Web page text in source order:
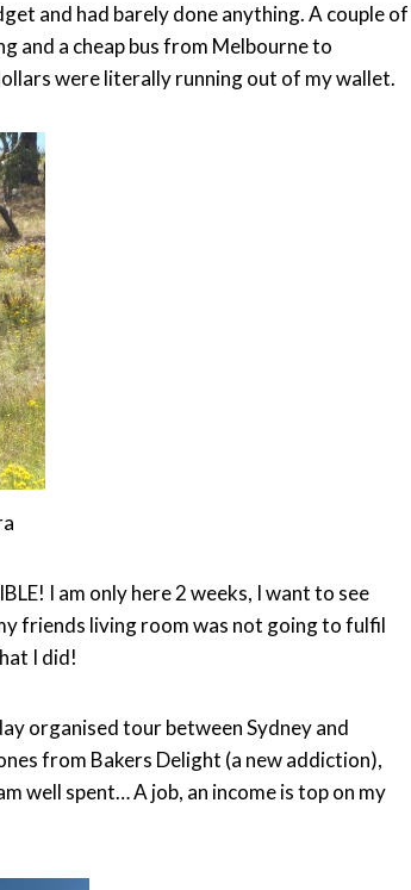
and had barely done anything. A couple of
and a cheap bus from Melbourne to
were literally running out of my wallet.
I am only here 2 weeks, I want to see
friends living room was not going to fulfil
I did!
organised tour between Sydney and
from Bakers Delight (a new addiction),
well spent… A job, an income is top on my